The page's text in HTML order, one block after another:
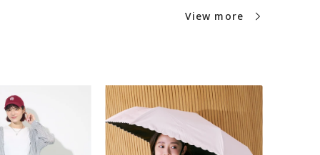
durable cotton canvas and metal
which securely stores passports.
pocket, important documents like
can be safely stored while allowing
needed. "Gaston Luga" operates in many
View more